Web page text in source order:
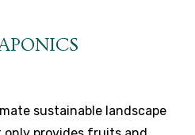
sustainable landscape